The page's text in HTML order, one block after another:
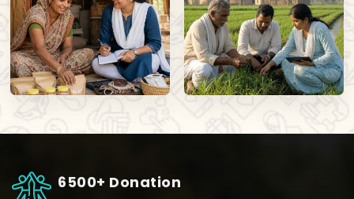
6500+ Donation